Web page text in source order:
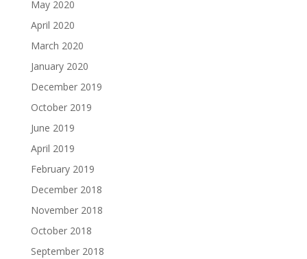
May 2020
April 2020
March 2020
January 2020
December 2019
October 2019
June 2019
April 2019
February 2019
December 2018
November 2018
October 2018
September 2018